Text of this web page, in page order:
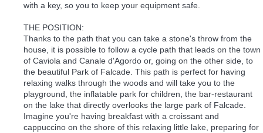
with a key, so you to keep your equipment safe.
THE POSITION:
Thanks to the path that you can take a stone's throw from the
house, it is possible to follow a cycle path that leads on the town
of Caviola and Canale d'Agordo or, going on the other side, to
the beautiful Park of Falcade. This path is perfect for having
relaxing walks through the woods and will take you to the
playground, the inflatable park for children, the bar-restaurant
on the lake that directly overlooks the large park of Falcade.
Imagine you're having breakfast with a croissant and
cappuccino on the shore of this relaxing little lake, preparing for